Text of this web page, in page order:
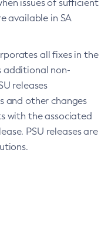
issues of sufficient
available in SA
all fixes in the
additional non-
releases
and other changes
with the associated
PSU releases are